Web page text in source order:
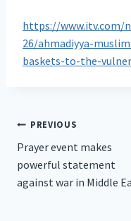
https://www.itv.com/
26/ahmadiyya-
baskets-to-the-
Post
navigation
PREVIOUS
Prayer event makes
powerful statement
against war in Middle